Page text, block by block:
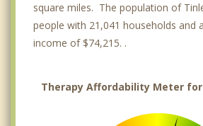
square miles. The population of
people with 21,041 households and
income of $74,215. .
Therapy Affordability Meter for